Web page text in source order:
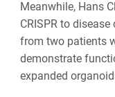
Meanwhile, Hans
CRISPR to
from two patients
demonstrate
expanded